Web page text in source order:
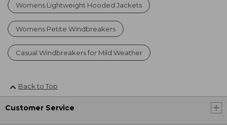
Womens Lightweight Hooded Jackets
Womens Petite Windbreakers
Casual Windbreakers for Mild Weather
Back to Top
Customer Service